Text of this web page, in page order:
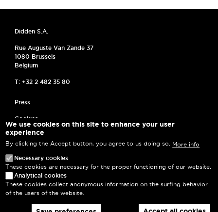
Didden S.A.
Rue Auguste Van Zande 37
1080 Brussels
Belgium
T: +32 2 482 35 80
MENU PIED DE PAGE
Press
Cookies
Frequently asked questions
Terms and Conditions
Log in
We use cookies on this site to enhance your user
experience
By clicking the Accept button, you agree to us doing so. More info
Necessary cookies
These cookies are necessary for the proper functioning of our website.
Analytical cookies
These cookies collect anonymous information on the surfing behavior
of the users of the website.